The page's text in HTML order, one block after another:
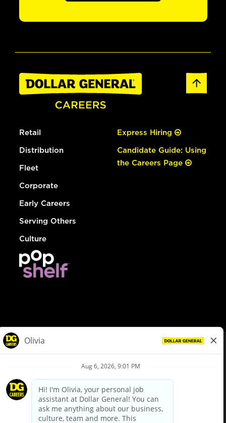
Retail
Distribution
Fleet
Corporate
Early Careers
Serving Others
Culture
Express Hiring
Candidate Guide: Using
the Careers Page
Privacy Policy
Your Privacy Choices
California Employee and Third Party Privacy Policy
Applicant Privacy Notice